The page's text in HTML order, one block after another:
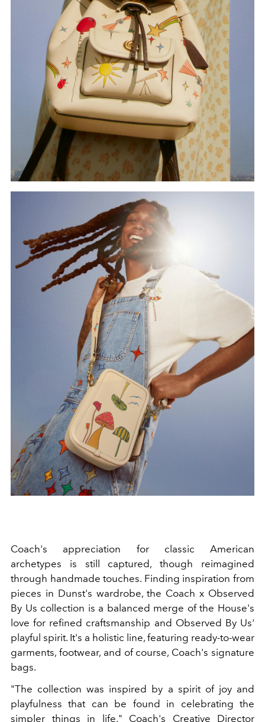
Coach's appreciation for classic American
archetypes is still captured, though reimagined
through handmade touches. Finding inspiration from
pieces in Dunst's wardrobe, the Coach x Observed
By Us collection is a balanced merge of the House's
love for refined craftsmanship and Observed By Us'
playful spirit. It's a holistic line, featuring ready-to-wear
garments, footwear, and of course, Coach's signature
bags.
"The collection was inspired by a spirit of joy and
playfulness that can be found in celebrating the
simpler things in life," Coach's Creative Director